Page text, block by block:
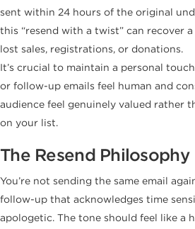
sent within 24 hours of the original
this “resend with a twist” can recover
lost sales, registrations, or donations.
It’s crucial to maintain a personal
or follow-up emails feel human and
audience feel genuinely valued rather
on your list.
The Resend Philosophy
You’re not sending the same email
follow-up that acknowledges time
apologetic. The tone should feel like a